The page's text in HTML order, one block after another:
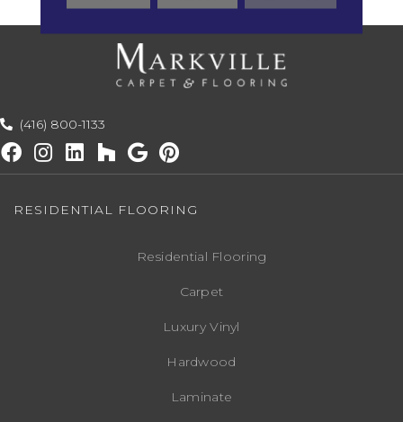
(416) 800-1133
RESIDENTIAL FLOORING
Residential Flooring
Carpet
Luxury Vinyl
Hardwood
Laminate